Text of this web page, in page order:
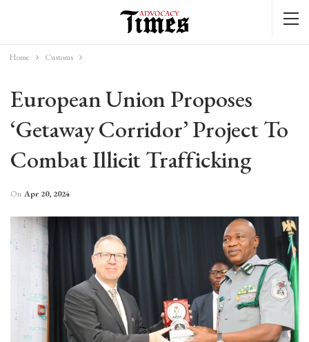
Home Customs
European Union Proposes
‘getaway Corridor’ Project To
Combat Illicit Trafficking
On Apr 20, 2024